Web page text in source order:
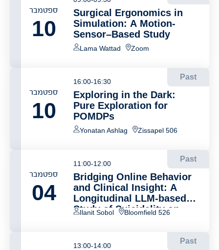
ספטמבר
10
Surgical Ergonomics in
Simulation: A Motion-
Sensor–Based Study
Lama Wattad Zoom
ספטמבר
10
Past
16:00-16:30
Exploring in the Dark:
Pure Exploration for
POMDPs
Yonatan Ashlag Zissapel 506
ספטמבר
04
Past
11:00-12:00
Bridging Online Behavior
and Clinical Insight: A
Longitudinal LLM-based
Study of Suicidality on
Ilanit Sobol Bloomfield 526
Past
13:00-14:00